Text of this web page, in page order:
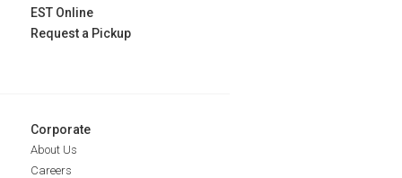
EST Online
Request a Pickup
Corporate
About Us
Careers